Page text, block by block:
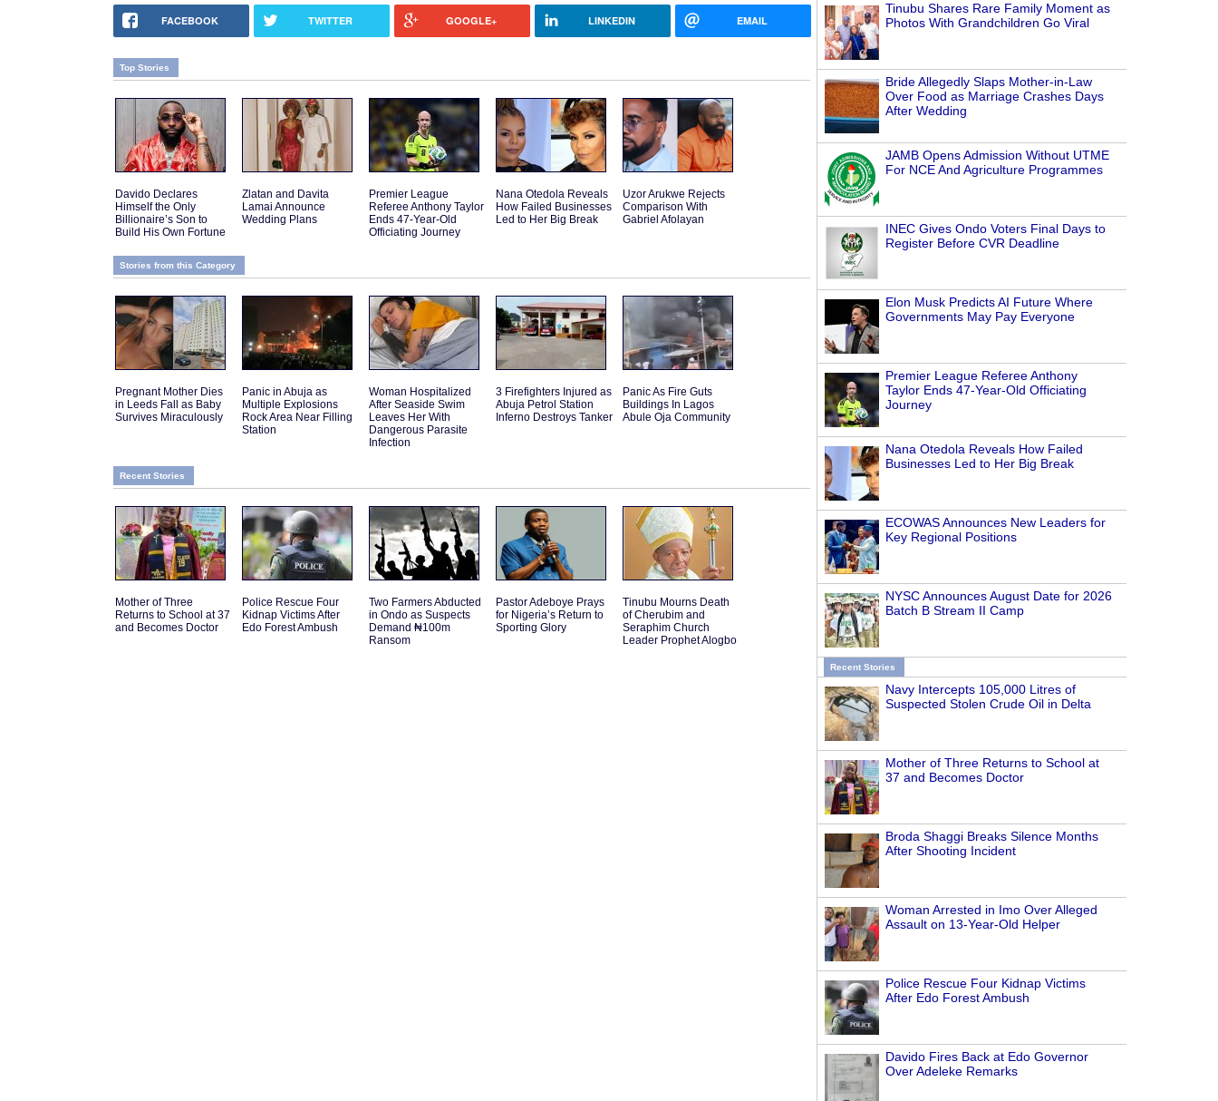
Tinubu Shares Rare Family Moment as
Photos With Grandchildren Go Viral
Bride Allegedly Slaps Mother-in-Law
Over Food as Marriage Crashes Days
After Wedding
JAMB Opens Admission Without UTME
For NCE And Agriculture Programmes
INEC Gives Ondo Voters Final Days to
Register Before CVR Deadline
Elon Musk Predicts AI Future Where
Governments May Pay Everyone
Premier League Referee Anthony
Taylor Ends 47-Year-Old Officiating
Journey
Nana Otedola Reveals How Failed
Businesses Led to Her Big Break
ECOWAS Announces New Leaders for
Key Regional Positions
NYSC Announces August Date for 2026
Batch B Stream II Camp
Recent Stories
Navy Intercepts 105,000 Litres of
Suspected Stolen Crude Oil in Delta
Mother of Three Returns to School at
37 and Becomes Doctor
Broda Shaggi Breaks Silence Months
After Shooting Incident
Woman Arrested in Imo Over Alleged
Assault on 13-Year-Old Helper
Police Rescue Four Kidnap Victims
After Edo Forest Ambush
Davido Fires Back at Edo Governor
Over Adeleke Remarks
FACEBOOK TWITTER GOOGLE+ LINKEDIN EMAIL
Top Stories
Davido Declares
Himself the Only
Billionaire’s Son to
Build His Own Fortune
Zlatan and Davita
Lamai Announce
Wedding Plans
Premier League
Referee Anthony Taylor
Ends 47-Year-Old
Officiating Journey
Nana Otedola Reveals
How Failed Businesses
Led to Her Big Break
Uzor Arukwe Rejects
Comparison With
Gabriel Afolayan
Stories from this Category
Pregnant Mother Dies
in Leeds Fall as Baby
Survives Miraculously
Panic in Abuja as
Multiple Explosions
Rock Area Near Filling
Station
Woman Hospitalized
After Seaside Swim
Leaves Her With
Dangerous Parasite
Infection
3 Firefighters Injured as
Abuja Petrol Station
Inferno Destroys Tanker
Panic As Fire Guts
Buildings In Lagos
Abule Oja Community
Recent Stories
Mother of Three
Returns to School at 37
and Becomes Doctor
Police Rescue Four
Kidnap Victims After
Edo Forest Ambush
Two Farmers Abducted
in Ondo as Suspects
Demand ₦100m
Ransom
Pastor Adeboye Prays
for Nigeria’s Return to
Sporting Glory
Tinubu Mourns Death
of Cherubim and
Seraphim Church
Leader Prophet Alogbo